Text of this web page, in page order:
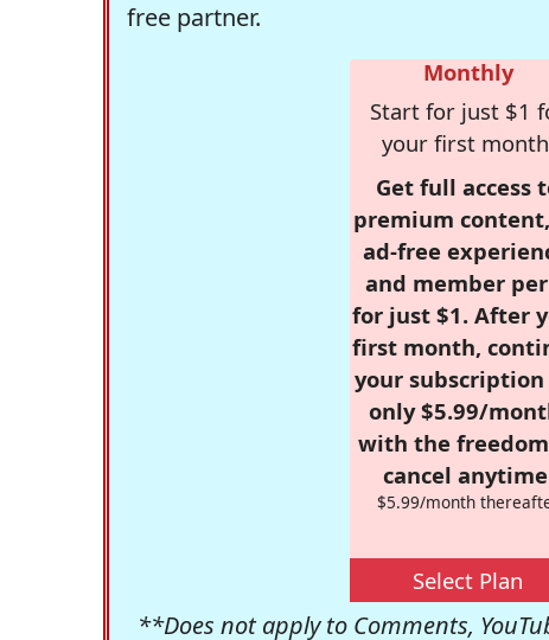
free partner.
Monthly
Start for just $1
your first
Get full access
premium
ad-free
and member
for just $1. After
first month,
your
only $5.99/
with the
cancel
$5.99/month
Select Plan
**Does not apply to Comments,